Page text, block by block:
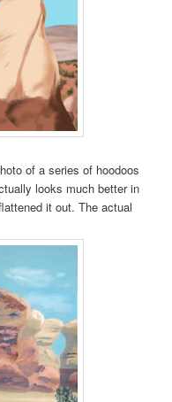
of a series of hoodoos
looks much better in
it out. The actual